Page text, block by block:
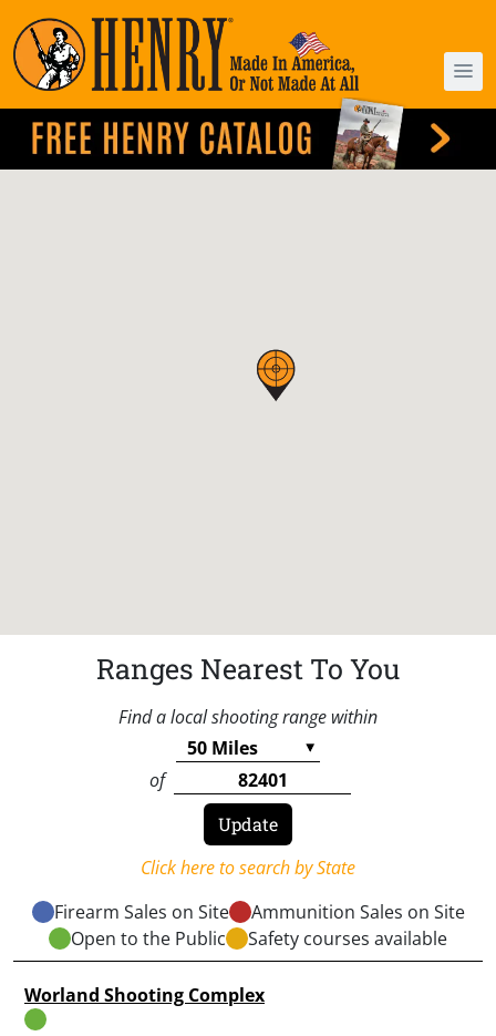
Ranges Nearest To You
Find a local shooting range within
of
Click here to search by State
Firearm Sales on Site
Ammunition Sales on Site
Open to the Public
Safety courses available
Worland Shooting Complex